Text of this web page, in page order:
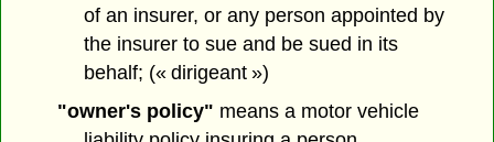
of an insurer, or any person appointed by
the insurer to sue and be sued in its
behalf; (« dirigeant »)
"owner's policy" means a motor vehicle